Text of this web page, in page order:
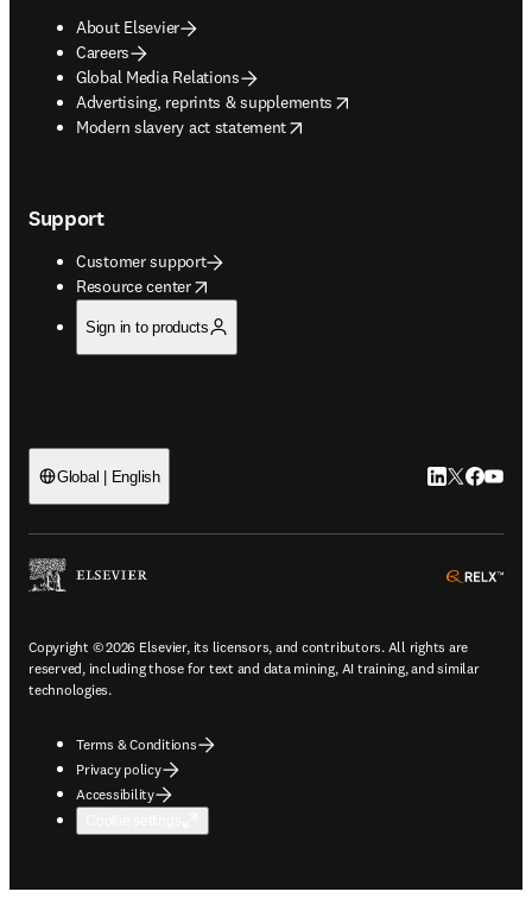
About Elsevier
Careers
Global Media Relations
Advertising, reprints & supplements
opens in new tab/window
Modern slavery act statement
opens in new tab/window
Support
Customer support
Resource center
opens in new tab/window
Sign in to products
Global | English LinkedIn
Twitter
Copyright © 2026 Elsevier, its licensors, and contributors. All rights are
reserved, including those for text and data mining, AI training, and similar
technologies.
Terms & Conditions
Privacy policy
Accessibility